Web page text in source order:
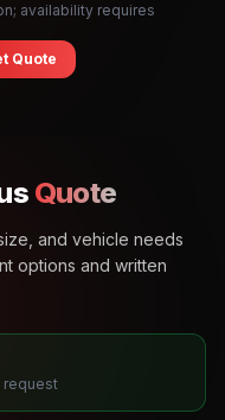
availability requires
Quote
Quote
and vehicle needs
options and written
request